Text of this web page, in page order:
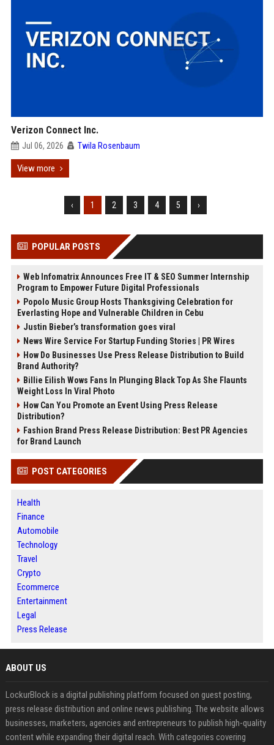
Verizon Connect Inc.
Jul 06, 2026 Twila Rosenbaum
View more
‹ 1 2 3 4 5 ›
POPULAR POSTS
Web Infomatrix Announces Free IT & SEO Summer Internship
Program to Empower Future Digital Professionals
Popolo Music Group Hosts Thanksgiving Celebration for
Everlasting Hope and Vulnerable Children in Cebu
Justin Bieber’s transformation goes viral
News Wire Service For Startup Funding Stories | PR Wires
How Do Businesses Use Press Release Distribution to Build
Brand Authority?
Billie Eilish Wows Fans In Plunging Black Top As She Flaunts
Weight Loss In Viral Photo
How Can You Promote an Event Using Press Release
Distribution?
Fashion Brand Press Release Distribution: Best PR Agencies
for Brand Launch
POST CATEGORIES
Health
Finance
Automobile
Technology
Travel
Crypto
Ecommerce
Entertainment
Legal
Press Release
ABOUT US
LockurBlock is a digital publishing platform focused on guest posting,
press release distribution and online news publishing. The website allows
businesses, marketers, agencies and entrepreneurs to publish high-quality
content while expanding their digital reach. With categories covering